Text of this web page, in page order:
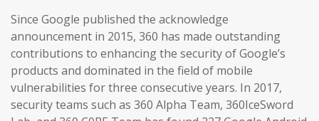
Since Google published the acknowledge
announcement in 2015, 360 has made outstanding
contributions to enhancing the security of Google’s
products and dominated in the field of mobile
vulnerabilities for three consecutive years. In 2017,
security teams such as 360 Alpha Team, 360IceSword